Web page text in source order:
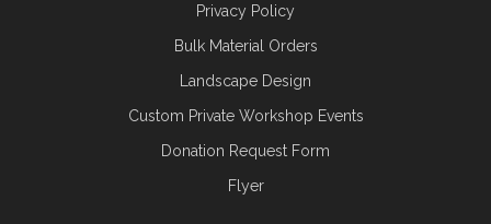
Privacy Policy
Bulk Material Orders
Landscape Design
Custom Private Workshop Events
Donation Request Form
Flyer